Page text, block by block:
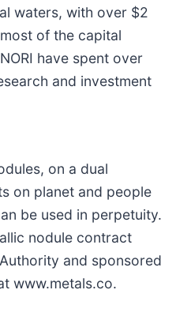
waters, with over $2
of the capital
have spent over
and investment
on a dual
on planet and people
be used in perpetuity.
nodule contract
and sponsored
www.metals.co.